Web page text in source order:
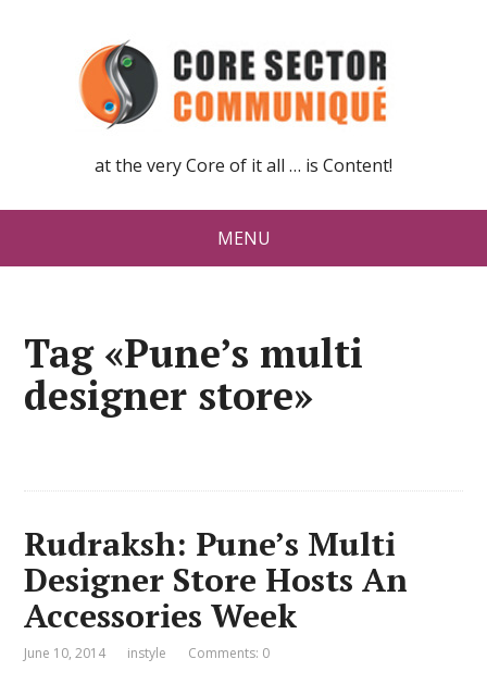
at the very Core of it all … is Content!
MENU
Tag «Pune’s multi
designer store»
Rudraksh: Pune’s Multi
Designer Store Hosts An
Accessories Week
June 10, 2014 instyle Comments: 0